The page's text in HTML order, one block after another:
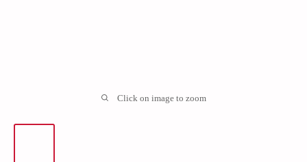
Click on image to zoom